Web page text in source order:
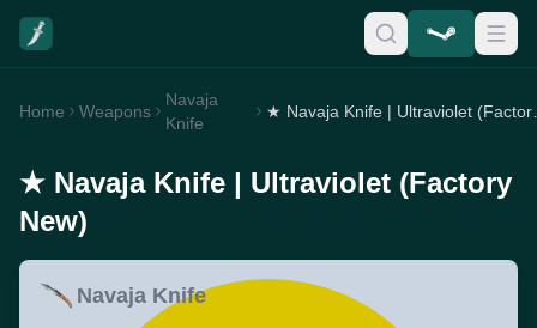
Home Weapons
Navaja
Knife
★
★ Navaja Knife | Ultraviolet (Factory
New)
Navaja Knife